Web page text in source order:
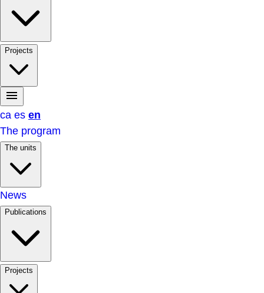
Projects
ca es en
The program
The units
News
Publications
Projects